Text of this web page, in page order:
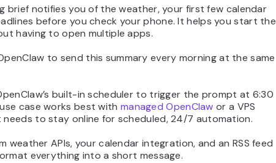
brief notifies you of the weather, your first few calendar
before you check your phone. It helps you start the
having to open multiple apps.
to send this summary every morning at the same
built-in scheduler to trigger the prompt at 6:30
case works best with managed OpenClaw or a VPS
to stay online for scheduled, 24/7 automation.
weather APIs, your calendar integration, and an RSS feed
everything into a short message.